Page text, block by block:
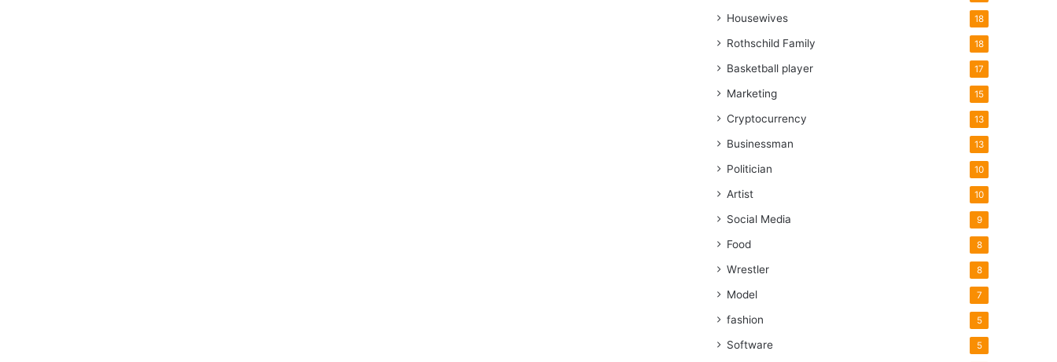
Housewives 18
Rothschild Family 18
Basketball player 17
Marketing 15
Cryptocurrency 13
Businessman 13
Politician 10
Artist 10
Social Media 9
Food 8
Wrestler 8
Model 7
fashion 5
Software 5